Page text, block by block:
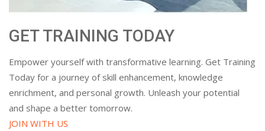
GET TRAINING TODAY
Empower yourself with transformative learning. Get Training
Today for a journey of skill enhancement, knowledge
enrichment, and personal growth. Unleash your potential
and shape a better tomorrow.
JOIN WITH US